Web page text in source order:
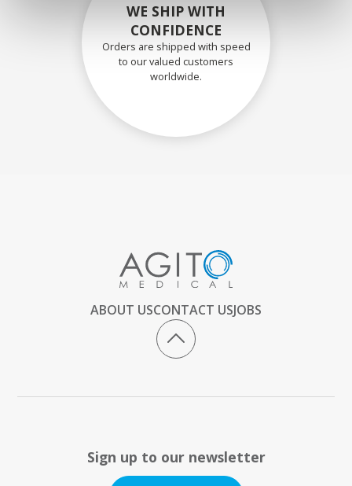
WE SHIP WITH
CONFIDENCE
Orders are shipped with speed
to our valued customers
worldwide.
ABOUT USCONTACT USJOBS
Sign up to our newsletter